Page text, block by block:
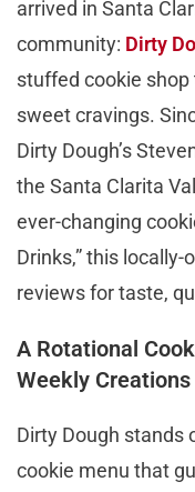
arrived in Santa
community: Dirty
stuffed cookie
sweet cravings.
Dirty Dough’s
the Santa Clarita
ever-changing
Drinks,” this
reviews for taste,
A Rotational
Weekly Creations
Dirty Dough stands
cookie menu that